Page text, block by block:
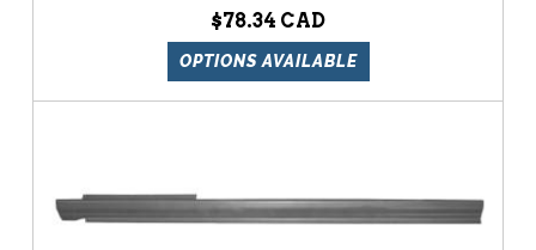
$78.34
OPTIONS AVAILABLE